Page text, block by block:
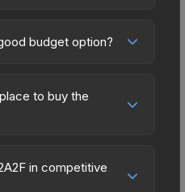
budget option?
it offers the
the bank. Budget
expensive item. The
less financial risk if
to buy the
regional pricing, and
can be obtained by
in competitive